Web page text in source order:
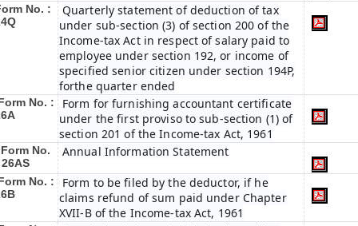
No. :
Quarterly statement of deduction of tax
under sub-section (3) of section 200 of the
Income-tax Act in respect of salary paid to
employee under section 192, or income of
specified senior citizen under section 194P,
forthe quarter ended
No. :
Form for furnishing accountant certificate
under the first proviso to sub-section (1) of
section 201 of the Income-tax Act, 1961
Form No.
Annual Information Statement
No. :
Form to be filed by the deductor, if he
claims refund of sum paid under Chapter
XVII-B of the Income-tax Act, 1961